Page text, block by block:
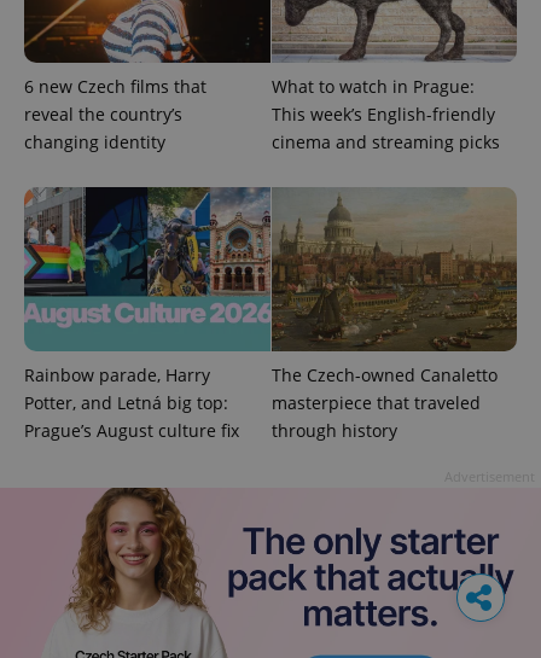
6 new Czech films that
reveal the country’s
changing identity
What to watch in Prague:
This week’s English-friendly
cinema and streaming picks
Rainbow parade, Harry
Potter, and Letná big top:
Prague’s August culture fix
The Czech-owned Canaletto
masterpiece that traveled
through history